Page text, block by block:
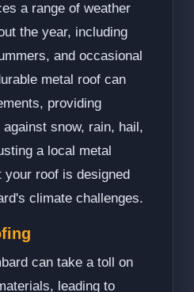
a range of weather
the year, including
and occasional
metal roof can
providing
snow, rain, hail,
a local metal
roof is designed
climate challenges.
can take a toll on
leading to